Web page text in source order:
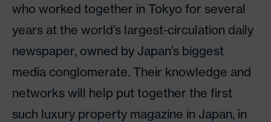
who worked together in Tokyo for several
years at the world’s largest-circulation daily
newspaper, owned by Japan’s biggest
media conglomerate. Their knowledge and
networks will help put together the first
such luxury property magazine in Japan, in